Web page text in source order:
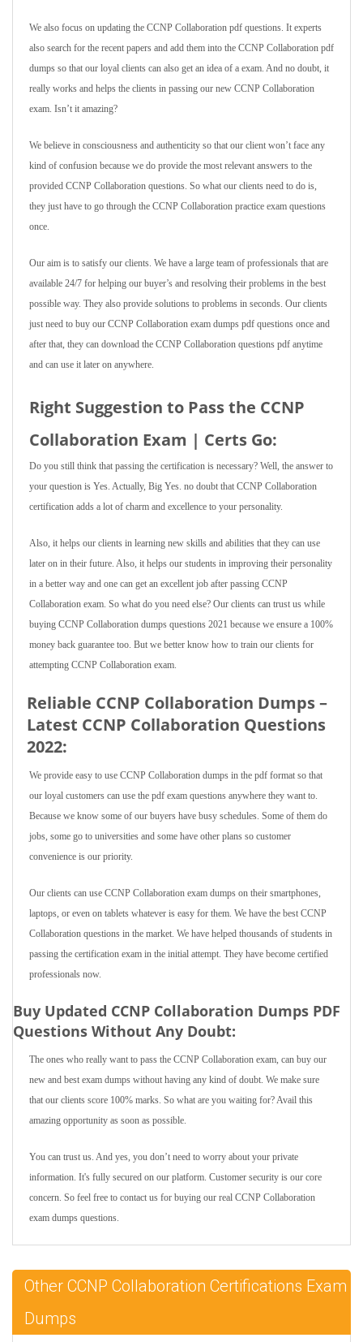
We also focus on updating the CCNP Collaboration pdf questions. It experts
also search for the recent papers and add them into the CCNP Collaboration pdf
dumps so that our loyal clients can also get an idea of a exam. And no doubt, it
really works and helps the clients in passing our new CCNP Collaboration
exam. Isn’t it amazing?
We believe in consciousness and authenticity so that our client won’t face any
kind of confusion because we do provide the most relevant answers to the
provided CCNP Collaboration questions. So what our clients need to do is,
they just have to go through the CCNP Collaboration practice exam questions
once.
Our aim is to satisfy our clients. We have a large team of professionals that are
available 24/7 for helping our buyer’s and resolving their problems in the best
possible way. They also provide solutions to problems in seconds. Our clients
just need to buy our CCNP Collaboration exam dumps pdf questions once and
after that, they can download the CCNP Collaboration questions pdf anytime
and can use it later on anywhere.
Right Suggestion to Pass the CCNP
Collaboration Exam | Certs Go:
Do you still think that passing the certification is necessary? Well, the answer to
your question is Yes. Actually, Big Yes. no doubt that CCNP Collaboration
certification adds a lot of charm and excellence to your personality.
Also, it helps our clients in learning new skills and abilities that they can use
later on in their future. Also, it helps our students in improving their personality
in a better way and one can get an excellent job after passing CCNP
Collaboration exam. So what do you need else? Our clients can trust us while
buying CCNP Collaboration dumps questions 2021 because we ensure a 100%
money back guarantee too. But we better know how to train our clients for
attempting CCNP Collaboration exam.
Reliable CCNP Collaboration Dumps –
Latest CCNP Collaboration Questions
2022:
We provide easy to use CCNP Collaboration dumps in the pdf format so that
our loyal customers can use the pdf exam questions anywhere they want to.
Because we know some of our buyers have busy schedules. Some of them do
jobs, some go to universities and some have other plans so customer
convenience is our priority.
Our clients can use CCNP Collaboration exam dumps on their smartphones,
laptops, or even on tablets whatever is easy for them. We have the best CCNP
Collaboration questions in the market. We have helped thousands of students in
passing the certification exam in the initial attempt. They have become certified
professionals now.
Buy Updated CCNP Collaboration Dumps PDF
Questions Without Any Doubt:
The ones who really want to pass the CCNP Collaboration exam, can buy our
new and best exam dumps without having any kind of doubt. We make sure
that our clients score 100% marks. So what are you waiting for? Avail this
amazing opportunity as soon as possible.
You can trust us. And yes, you don’t need to worry about your private
information. It's fully secured on our platform. Customer security is our core
concern. So feel free to contact us for buying our real CCNP Collaboration
exam dumps questions.
Other CCNP Collaboration Certifications Exam
Dumps